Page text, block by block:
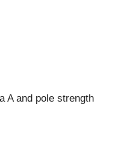
A and pole strength